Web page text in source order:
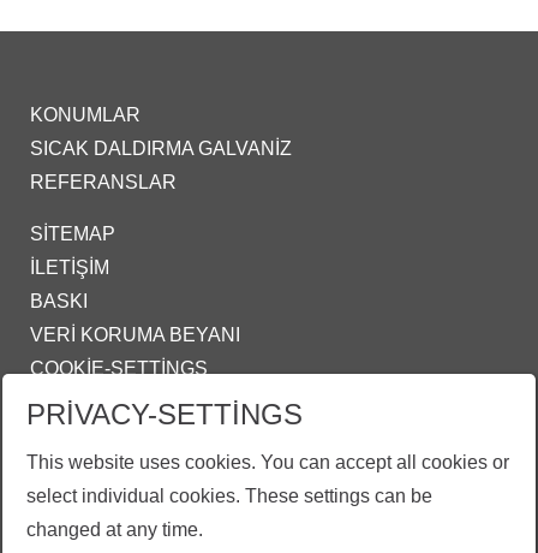
KONUMLAR
SICAK DALDIRMA GALVANIZ
REFERANSLAR
SITEMAP
İLETIŞIM
BASKI
VERI KORUMA BEYANI
COOKIE-SETTINGS
IZMIR@ZINKPOWER.COM
Gururlu bir üyeyiz:
EGGA - European General Galvanizers Association
GALDER - Genel Galvanizciler Derneği
PRIVACY-SETTINGS
This website uses cookies. You can accept all cookies or
select individual cookies. These settings can be
changed at any time.